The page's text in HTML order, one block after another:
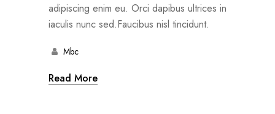
adipiscing enim eu. Orci dapibus ultrices in
iaculis nunc sed.Faucibus nisl tincidunt.
Mbc
Read More